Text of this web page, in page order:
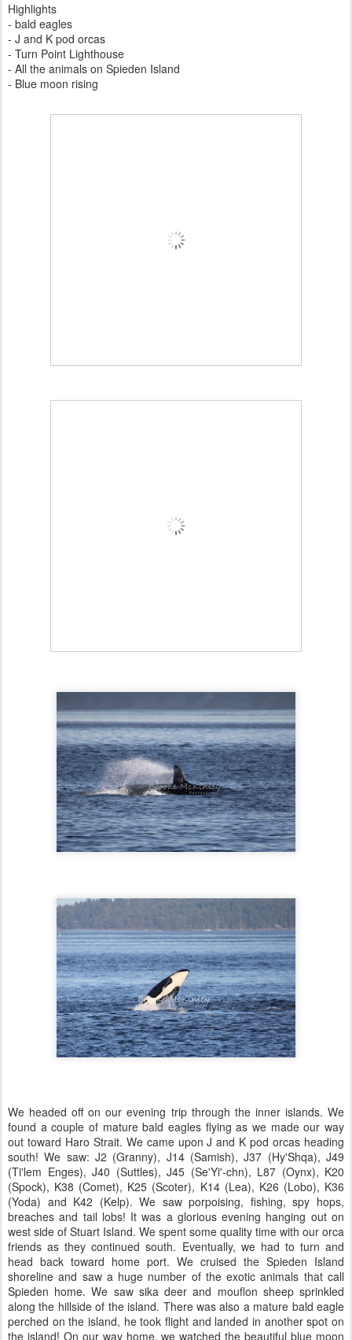
Highlights
- bald eagles
- J and K pod orcas
- Turn Point Lighthouse
- All the animals on Spieden Island
- Blue moon rising
We headed off on our evening trip through the inner islands. We
found a couple of mature bald eagles flying as we made our way
out toward Haro Strait. We came upon J and K pod orcas heading
south! We saw: J2 (Granny), J14 (Samish), J37 (Hy'Shqa), J49
(Ti'lem Enges), J40 (Suttles), J45 (Se'Yi'-chn), L87 (Oynx), K20
(Spock), K38 (Comet), K25 (Scoter), K14 (Lea), K26 (Lobo), K36
(Yoda) and K42 (Kelp). We saw porpoising, fishing, spy hops,
breaches and tail lobs! It was a glorious evening hanging out on
west side of Stuart Island. We spent some quality time with our orca
friends as they continued south. Eventually, we had to turn and
head back toward home port. We cruised the Spieden Island
shoreline and saw a huge number of the exotic animals that call
Spieden home. We saw sika deer and mouflon sheep sprinkled
along the hillside of the island. There was also a mature bald eagle
perched on the island, he took flight and landed in another spot on
the island! On our way home, we watched the beautiful blue moon